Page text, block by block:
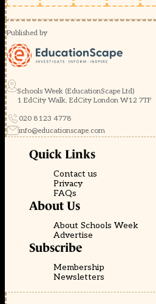
Published by
Schools Week (EducationScape Ltd)
1 EdCity Walk, EdCity London W12 7TF
020 8123 4778
info@educationscape.com
Quick Links
Contact us
Privacy
FAQs
About Us
About Schools Week
Advertise
Subscribe
Membership
Newsletters